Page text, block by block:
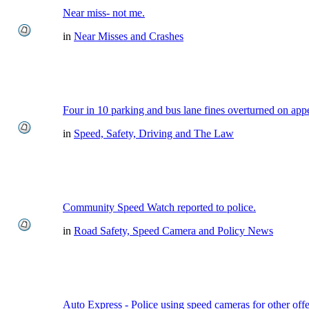
Near miss- not me.
in Near Misses and Crashes
Four in 10 parking and bus lane fines overturned on
in Speed, Safety, Driving and The Law
Community Speed Watch reported to police.
in Road Safety, Speed Camera and Policy News
Auto Express - Police using speed cameras for other